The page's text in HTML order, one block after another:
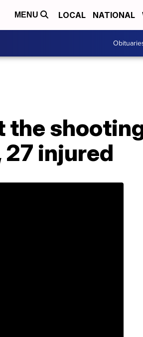
MENU LOCAL NATIONAL
27 injured